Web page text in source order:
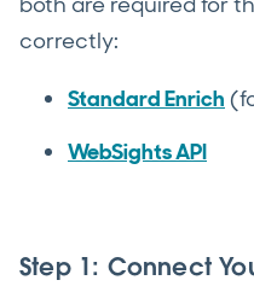
correctly:
Standard Enrich
WebSights API
Step 1: Connect